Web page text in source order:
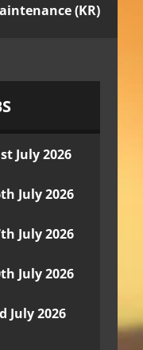
(KR)
July 2026
July 2026
July 2026
July 2026
July 2026